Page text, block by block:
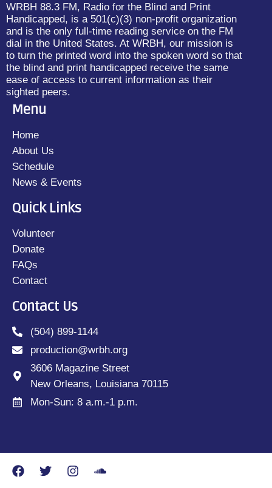
WRBH 88.3 FM, Radio for the Blind and Print
Handicapped, is a 501(c)(3) non-profit organization
and is the only full-time reading service on the FM
dial in the United States. At WRBH, our mission is
to turn the printed word into the spoken word so that
the blind and print handicapped receive the same
ease of access to current information as their
sighted peers.
Menu
Home
About Us
Schedule
News & Events
Quick Links
Volunteer
Donate
FAQs
Contact
Contact Us
(504) 899-1144
production@wrbh.org
3606 Magazine Street
New Orleans, Louisiana 70115
Mon-Sun: 8 a.m.-1 p.m.